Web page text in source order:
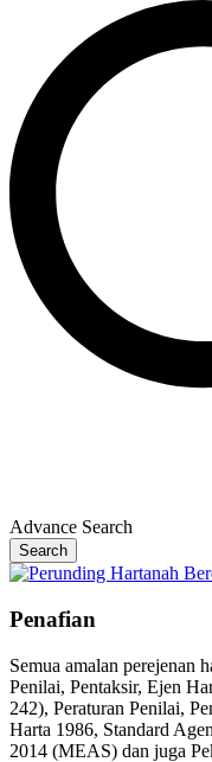
Advance Search
Search
Penafian
Semua amalan perejenan
Penilai, Pentaksir, Ejen
242), Peraturan Penilai,
Harta 1986, Standard
2014 (MEAS) dan juga